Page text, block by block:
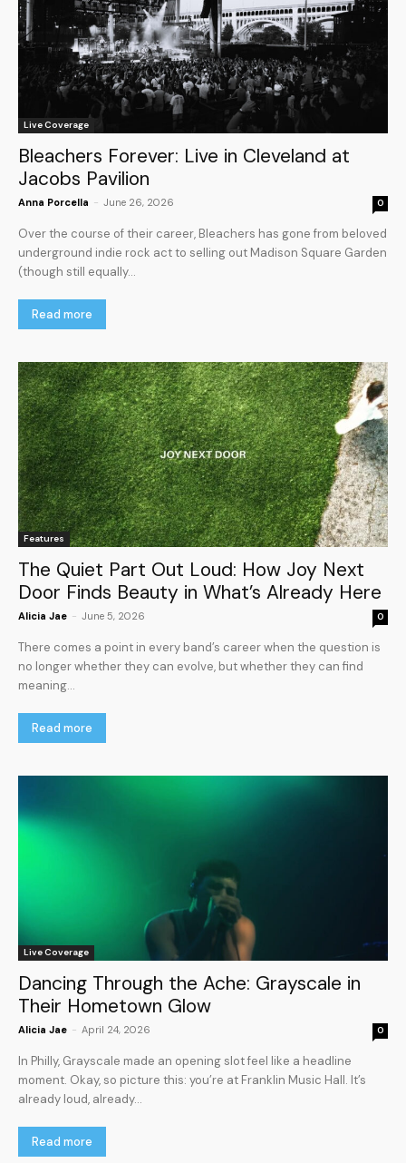
Live Coverage
Bleachers Forever: Live in Cleveland at
Jacobs Pavilion
Anna Porcella - June 26, 2026 0
Over the course of their career, Bleachers has gone from beloved
underground indie rock act to selling out Madison Square Garden
(though still equally...
Read more
Features
The Quiet Part Out Loud: How Joy Next
Door Finds Beauty in What’s Already Here
Alicia Jae - June 5, 2026 0
There comes a point in every band’s career when the question is
no longer whether they can evolve, but whether they can find
meaning...
Read more
Live Coverage
Dancing Through the Ache: Grayscale in
Their Hometown Glow
Alicia Jae - April 24, 2026 0
In Philly, Grayscale made an opening slot feel like a headline
moment. Okay, so picture this: you’re at Franklin Music Hall. It’s
already loud, already...
Read more